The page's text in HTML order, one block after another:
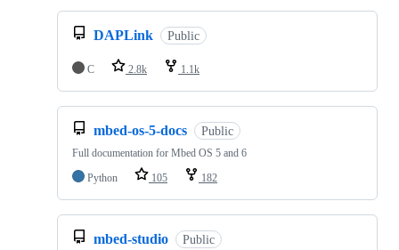
DAPLink Public
C 2.8k 1.1k
mbed-os-5-docs Public
Full documentation for Mbed OS 5 and 6
Python
105 182
mbed-studio Public